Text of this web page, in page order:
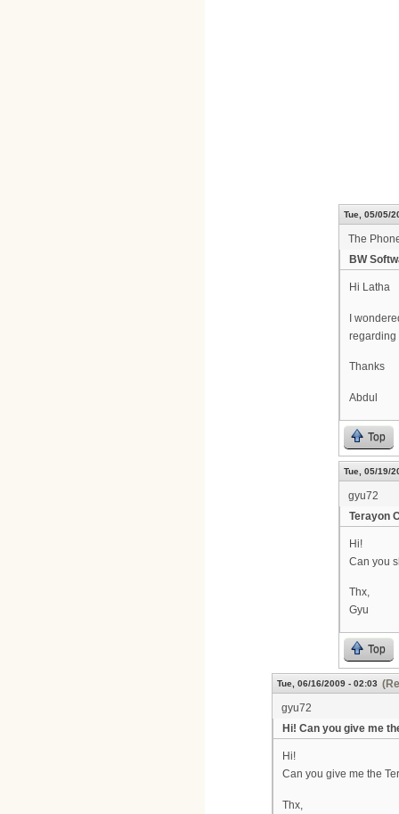
Tue, 05/05/
The
BW
Hi Latha
I
regarding
Thanks
Abdul
Top
Tue, 05/19/
gyu72
Terayon
Hi!
Can you
Thx,
Gyu
Top
Tue, 06/16/2009 - 02:03
gyu72
Hi! Can you give me
Hi!
Can you give me the
Thx,